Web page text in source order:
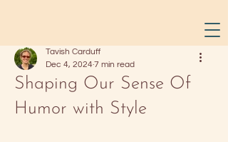
Shaping Our Sense Of
Humor with Style
Tavish Carduff
Dec 4, 2024 7 min read